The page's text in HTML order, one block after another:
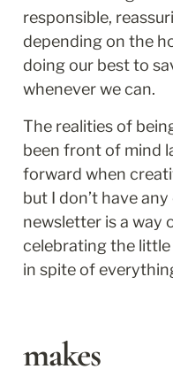
responsible,
depending on the
doing our best to
whenever we can.
The realities of
been front of mind
forward when
but I don’t have
newsletter is a way
celebrating the little
in spite of
makes